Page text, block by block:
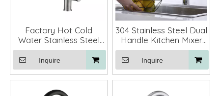
Factory Hot Cold
Water Stainless Steel
Kitchen Faucet Pull Out
Mixer Tap
Inquire
304 Stainless Steel Dual
Handle Kitchen Mixer
Faucet Tap with Pull
Down Sprayer
Inquire